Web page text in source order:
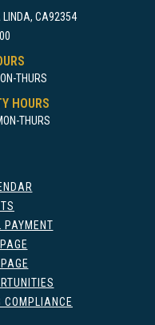
LINDA, CA92354
THURS
HOURS
THURS
PAYMENT
COMPLIANCE